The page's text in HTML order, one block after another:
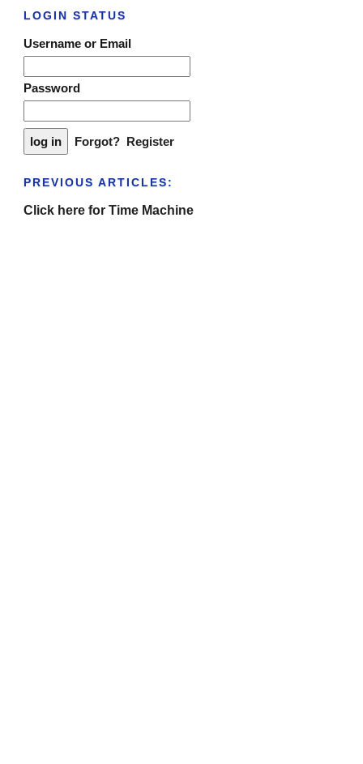
LOGIN STATUS
Username or Email
Password
Forgot? Register
PREVIOUS ARTICLES:
Click here for Time Machine